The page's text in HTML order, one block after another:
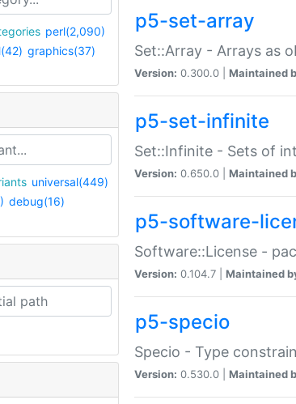
perl(2,090)
graphics(37)
universal(449)
debug(16)
p5-set-array
Set::Array - Arrays as
Version: 0.300.0 | Maintained
p5-set-infinite
Set::Infinite - Sets of
Version: 0.650.0 | Maintained
p5-software-
Software::License -
Version: 0.104.7 | Maintained
p5-specio
Specio - Type
Version: 0.530.0 | Maintained